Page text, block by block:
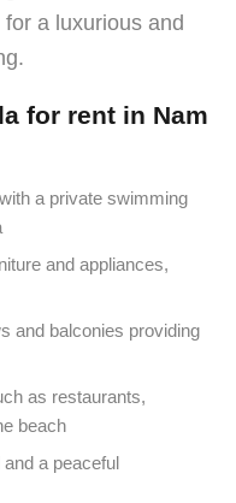
a luxurious and
for rent in Nam
a private swimming
and appliances,
and balconies providing
as restaurants,
beach
a peaceful